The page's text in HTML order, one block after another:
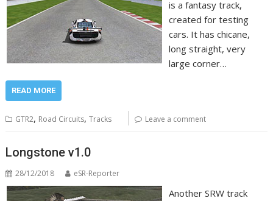
is a fantasy track,
created for testing
cars. It has chicane,
long straight, very
large corner…
READ MORE
GTR2, Road Circuits,Tracks Leave a comment
Longstone v1.0
28/12/2018 eSR-Reporter
Another SRW track